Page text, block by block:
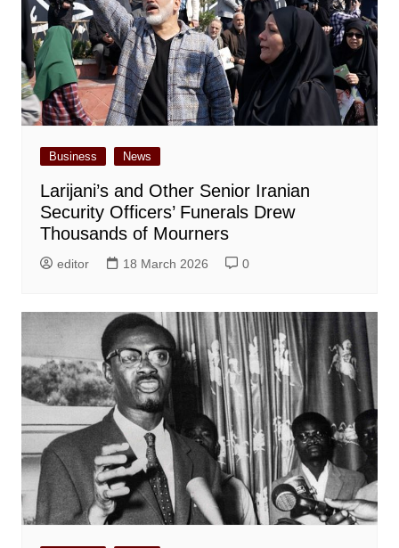
Business News
Larijani’s and Other Senior Iranian
Security Officers’ Funerals Drew
Thousands of Mourners
editor 18 March 2026 0